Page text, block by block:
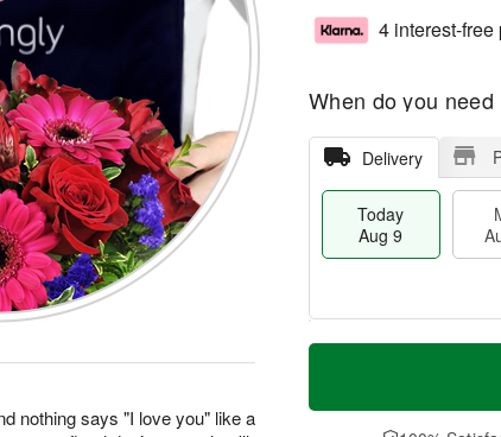
nothing says "I love you" like a
4 interest-
When do you need
Delivery
Today
Aug 9
T
a
M
e
D